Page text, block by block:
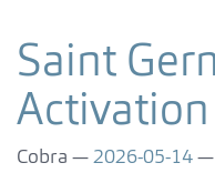
Saint
Activation
Cobra 2026-05-14